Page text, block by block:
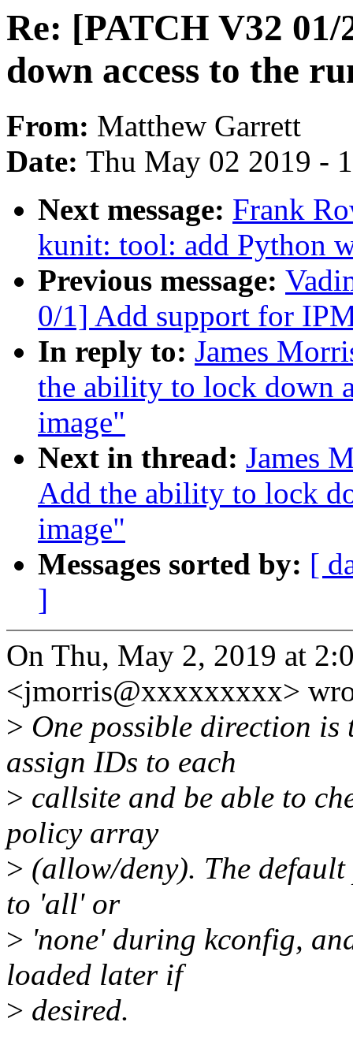
Re: [PATCH V32
down access to the
From: Matthew Garrett
Date: Thu May 02 2019 -
Next message: Frank
kunit: tool: add Python
Previous message:
0/1] Add support for
In reply to: James
the ability to lock down
image"
Next in thread: James
Add the ability to lock
image"
Messages sorted by: [
]
On Thu, May 2, 2019 at
<jmorris@xxxxxxxxx>
> One possible direction
assign IDs to each
> callsite and be able to
policy array
> (allow/deny). The
to 'all' or
> 'none' during kconfig,
loaded later if
> desired.